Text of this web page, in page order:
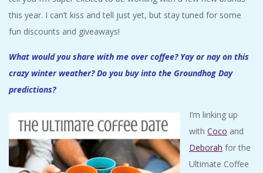
this year. I can’t kiss and tell just yet, but stay tuned for some
fun discounts and giveaways!
What would you share with me over coffee? Yay or nay on this
crazy winter weather? Do you buy into the Groundhog Day
predictions?
I’m linking up
with Coco and
Deborah for the
Ultimate Coffee